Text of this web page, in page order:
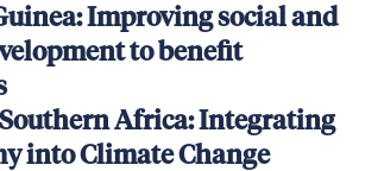
Improving social and
to benefit
Africa: Integrating
into Climate Change